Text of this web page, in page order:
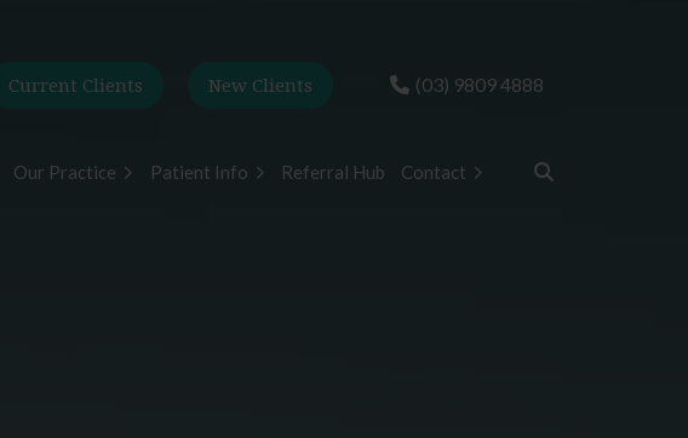
Current Clients New Clients (03) 9809 4888
Our Practice Patient Info Referral Hub Contact